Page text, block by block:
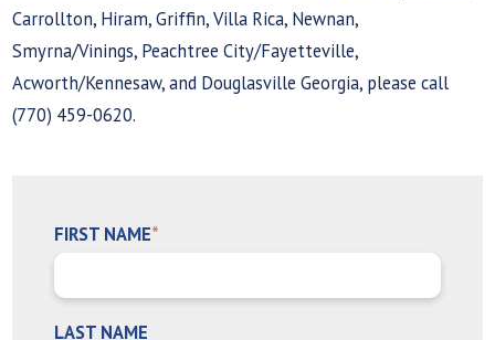
Carrollton, Hiram, Griffin, Villa Rica, Newnan,
Smyrna/Vinings, Peachtree City/Fayetteville,
Acworth/Kennesaw, and Douglasville Georgia, please call
(770) 459-0620.
FIRST NAME*
LAST NAME